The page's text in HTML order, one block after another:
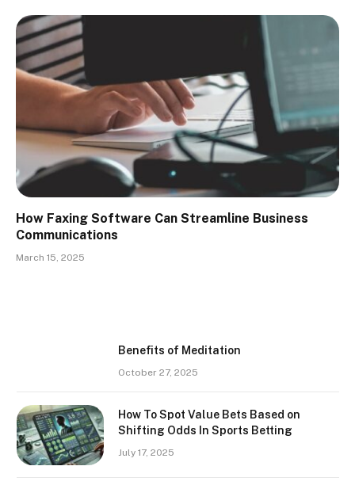
How Faxing Software Can Streamline Business
Communications
March 15, 2025
Benefits of Meditation
October 27, 2025
How To Spot Value Bets Based on
Shifting Odds In Sports Betting
July 17, 2025